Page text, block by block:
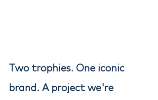
Two trophies. One iconic
brand. A project we're